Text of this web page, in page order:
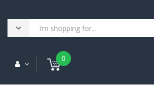
0